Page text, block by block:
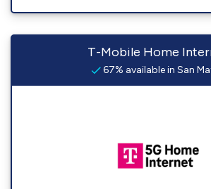
T-Mobile Home
67% available in San